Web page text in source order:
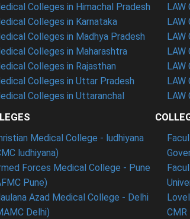
Colleges in Himachal Pradesh
Colleges in Karnataka
Colleges in Madhya Pradesh
Colleges in Maharashtra
Colleges in Rajasthan
Colleges in Uttar Pradesh
Colleges in Uttaranchal
Medical College - ludhiyana
ludhiyana)
Forces Medical College - Pune
Pune)
Azad Medical College - Delhi
Delhi)
LAW
LAW
LAW
LAW
LAW
LAW
LAW
CMR